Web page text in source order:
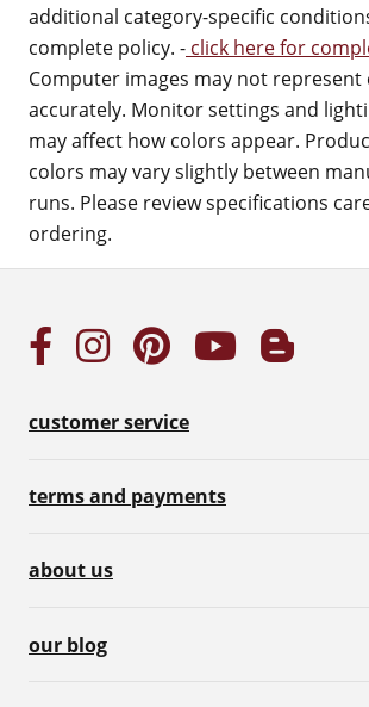
additional category-specific
complete policy. - click here for
Computer images may not represent
accurately. Monitor settings and
may affect how colors appear.
colors may vary slightly between
runs. Please review specifications
ordering.
customer service
terms and payments
about us
our blog